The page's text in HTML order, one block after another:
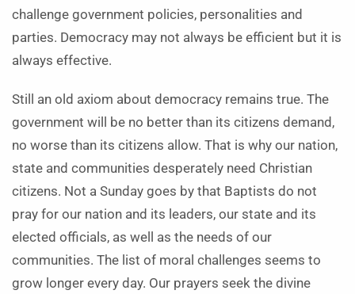
challenge government policies, personalities and
parties. Democracy may not always be efficient but it is
always effective.
Still an old axiom about democracy remains true. The
government will be no better than its citizens demand,
no worse than its citizens allow. That is why our nation,
state and communities desperately need Christian
citizens. Not a Sunday goes by that Baptists do not
pray for our nation and its leaders, our state and its
elected officials, as well as the needs of our
communities. The list of moral challenges seems to
grow longer every day. Our prayers seek the divine